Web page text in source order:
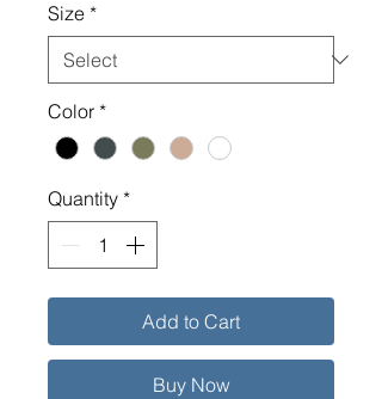
Size *
Color *
Quantity *
Add to Cart
Buy Now